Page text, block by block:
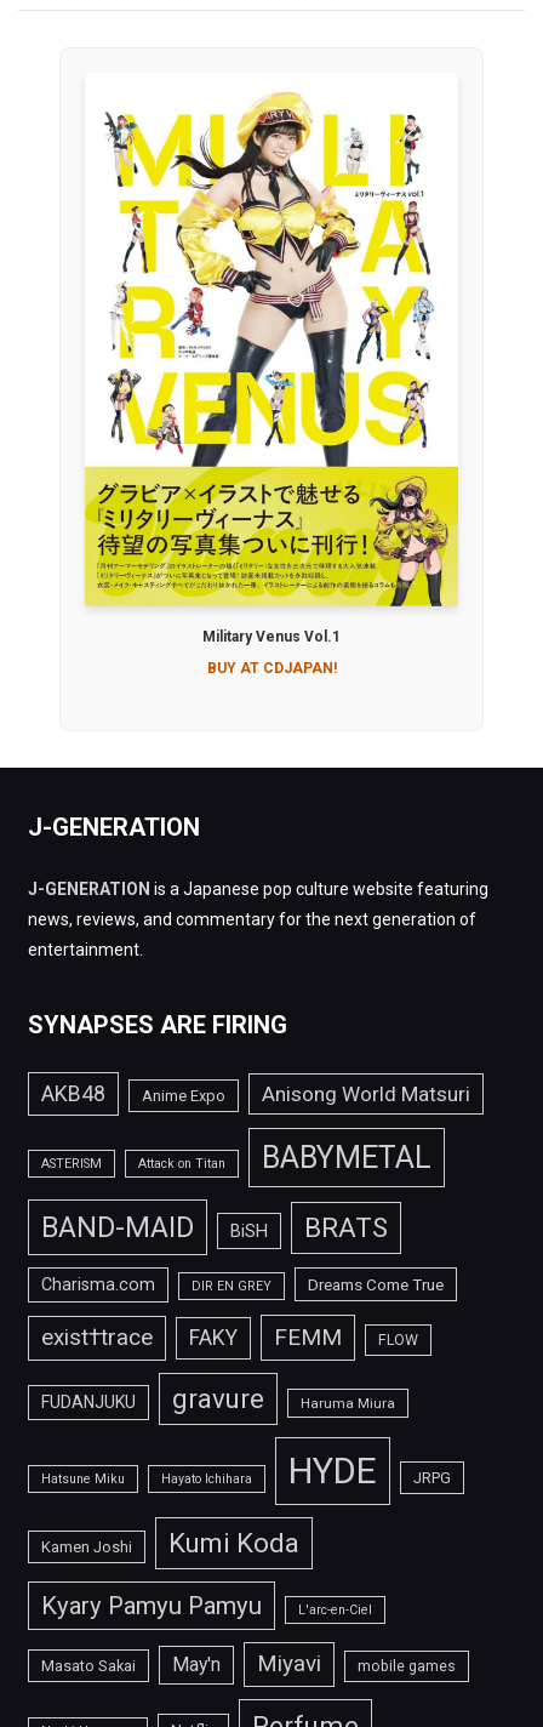
Military Venus Vol.1
BUY AT CDJAPAN!
J-GENERATION
J-GENERATION is a Japanese pop culture website featuring
news, reviews, and commentary for the next generation of
entertainment.
SYNAPSES ARE FIRING
AKB48 Anime Expo Anisong World Matsuri
ASTERISM Attack on Titan BABYMETAL
BAND-MAID BiSH BRATS
Charisma.com DIR EN GREY Dreams Come True
exist†trace FAKY FEMM FLOW
FUDANJUKU gravure Haruma Miura
Hatsune Miku Hayato Ichihara HYDE JRPG
Kamen Joshi Kumi Koda
Kyary Pamyu Pamyu L'arc-en-Ciel
Masato Sakai May'n Miyavi mobile games